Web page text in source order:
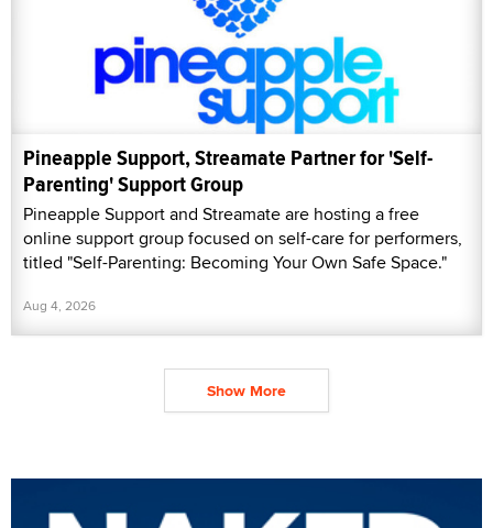
Pineapple Support, Streamate Partner for 'Self-
Parenting' Support Group
Pineapple Support and Streamate are hosting a free
online support group focused on self-care for performers,
titled "Self-Parenting: Becoming Your Own Safe Space."
Aug 4, 2026
Show More